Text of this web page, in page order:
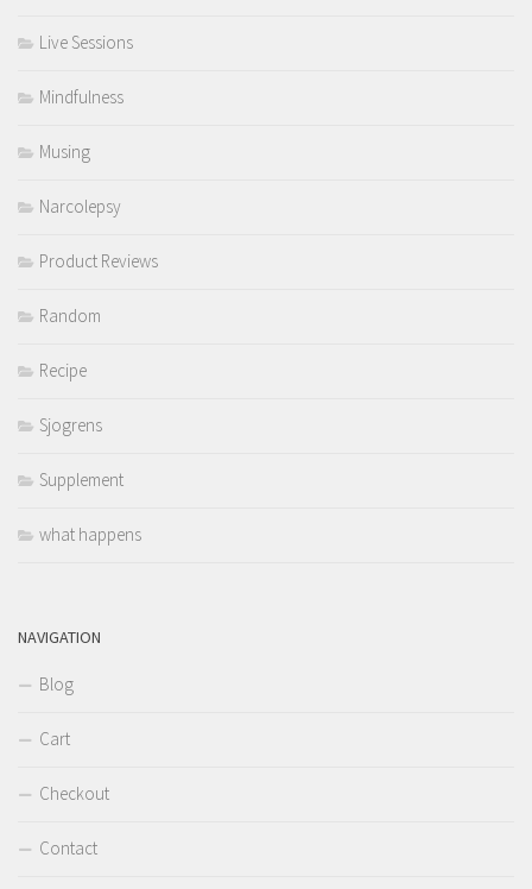
Live Sessions
Mindfulness
Musing
Narcolepsy
Product Reviews
Random
Recipe
Sjogrens
Supplement
what happens
NAVIGATION
Blog
Cart
Checkout
Contact